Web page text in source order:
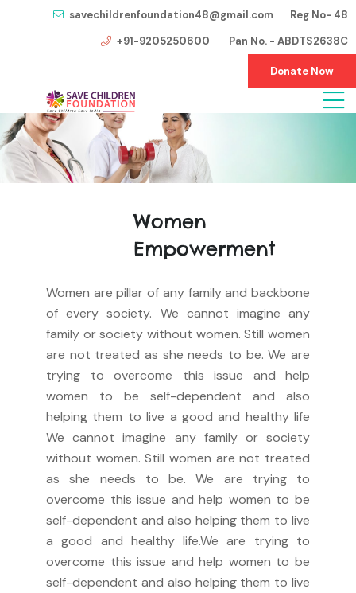
savechildrenfoundation48@gmail.com Reg No- 48
+91-9205250600 Pan No. - ABDTS2638C
Donate Now
Women
Empowerment
Women are pillar of any family and backbone
of every society. We cannot imagine any
family or society without women. Still women
are not treated as she needs to be. We are
trying to overcome this issue and help
women to be self-dependent and also
helping them to live a good and healthy life
We cannot imagine any family or society
without women. Still women are not treated
as she needs to be. We are trying to
overcome this issue and help women to be
self-dependent and also helping them to live
a good and healthy life.We are trying to
overcome this issue and help women to be
self-dependent and also helping them to live